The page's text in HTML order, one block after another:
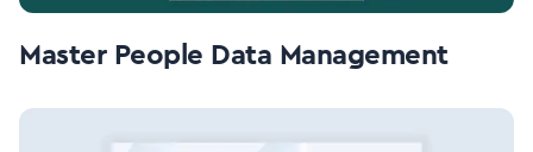
Master People Data Management